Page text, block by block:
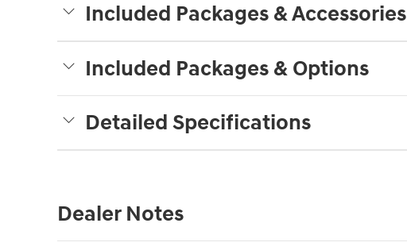
Included Packages & Accessories
Included Packages & Options
Detailed Specifications
Dealer Notes